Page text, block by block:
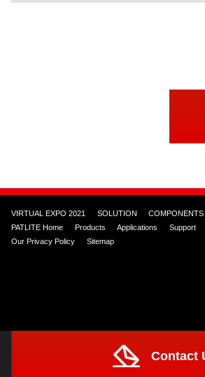
Contact
VIRTUAL EXPO 2021 SOLUTION
COMPONENTS
PATLITE Home
Products Applications Support
Our Privacy Policy
Sitemap